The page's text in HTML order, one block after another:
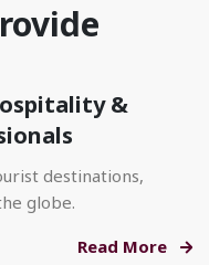
&
destinations,
globe.
Read More